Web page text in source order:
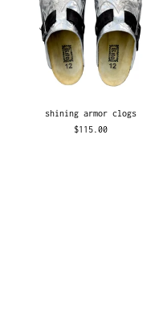
shining armor clogs
$115.00